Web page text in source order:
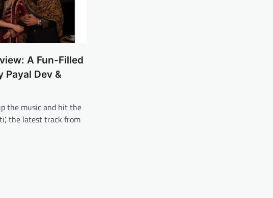
A Fun-Filled
Payal Dev &
the music and hit the
the latest track from